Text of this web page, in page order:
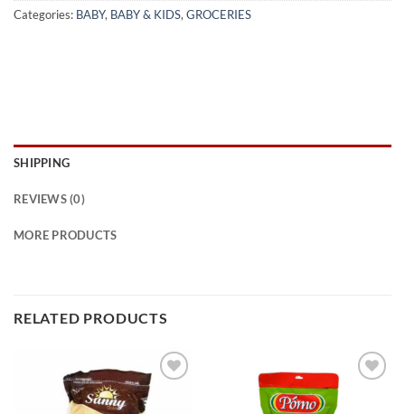
Categories: BABY, BABY & KIDS,GROCERIES
SHIPPING
REVIEWS (0)
MORE PRODUCTS
RELATED PRODUCTS